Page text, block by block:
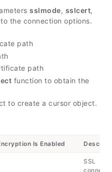
sslmode, sslcert,
to the connection options.
path
path
function to obtain the
to create a cursor object.
Is Enabled
SSL